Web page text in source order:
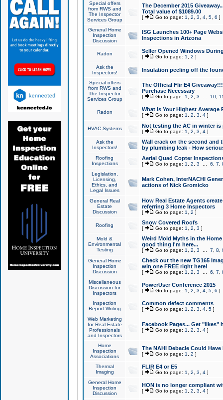
Special offers
from RWS and
The Inspector
Services Group
The December 2015
Total value of $1089.00
[ Go to page: 1 2 3 4, 5, 6 ]
General Home
Inspection
Discussion
ISG Launches 100+ Page
Inspections in Arizona
Radon Seller Opened Windows
[ Go to page: 1 2 ]
Ask the
Inspectors!
Insulation peeling off the
Special offers
from RWS and
The Inspector
Services Group
The Official Flir E4
Purchase Necessary
[ Go to page: 1 2 3 10,
Radon What Is Your Highest Average
[ Go to page: 1 2 3 4]
HVAC Systems Not testing the AC in winter
[ Go to page: 1 2 3 4]
Ask the
Inspectors!
Wall crack on the second and
by plumbing leak - How
Roofing
Inspections
Aerial Quad Copter
[ Go to page: 1 2 3 6 7
Legislation,
Licensing,
Ethics, and
Legal Issues
Mark Cohen, InterNACHI
actions of Nick Gromicko
General Real
Estate
Discussion
How Real Estate Agents
referring 3 Home Inspectors
[ Go to page: 1 2 ]
Roofing Snow Covered Roofs
[ Go to page: 1 2 3 ]
Mold &
Environmental
Testing
Weird Mold Myths in the
good thing I'm here...
[ Go to page: 1 2 3 7 8
General Home
Inspection
Discussion
Check out the new TG165
win one FREE right here!
[ Go to page: 1 2 3 6 7
Miscellaneous
Discussion for
Inspectors
PowerUser Conference 2015
[ Go to page: 1 2 3 4, 5, 6 ]
Inspection
Report Writing
Common defect comments
[ Go to page: 1 2 3 4, 5]
Web Marketing
for Real Estate
Professionals
and Inspectors
Facebook Pages... Get "likes"
[ Go to page: 1 2 3 4]
Home
Inspection
Associations
The NAHI Debacle Could
[ Go to page: 1 2 ]
Thermal
Imaging
FLIR E4 or E5
[ Go to page: 1 2 3 4]
General Home
Inspection
Discussion
HON is no longer compliant
[ Go to page: 1 2 3 4]